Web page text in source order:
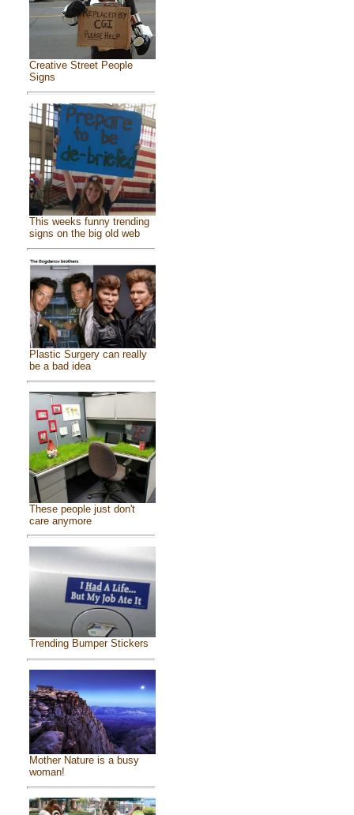
Creative Street People
Signs
This weeks funny trending
signs on the big old web
Plastic Surgery can really
be a bad idea
These people just don't
care anymore
Trending Bumper Stickers
Mother Nature is a busy
woman!